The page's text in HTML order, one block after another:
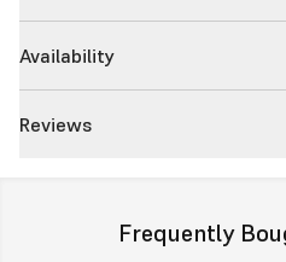
Availability
Reviews
Frequently